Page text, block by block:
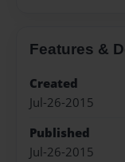
Features &
Created
Jul-26-2015
Published
Jul-26-2015